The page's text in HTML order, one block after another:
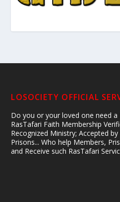
LOSOCIETY OFFICIAL
Do you or your loved one need
RasTafari Faith Membership
Recognized Ministry; Accepted
Prisons... Who help Members,
and Receive such RasTafari